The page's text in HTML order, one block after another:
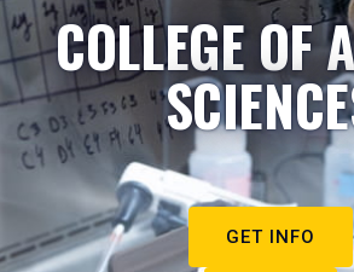
COLLEGE OF
GET INFO